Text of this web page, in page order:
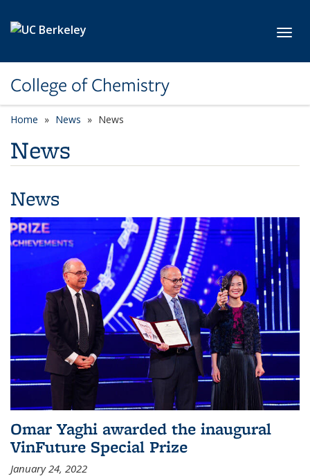
College of Chemistry
Home News News
News
News
Omar Yaghi awarded the inaugural
VinFuture Special Prize
January 24, 2022